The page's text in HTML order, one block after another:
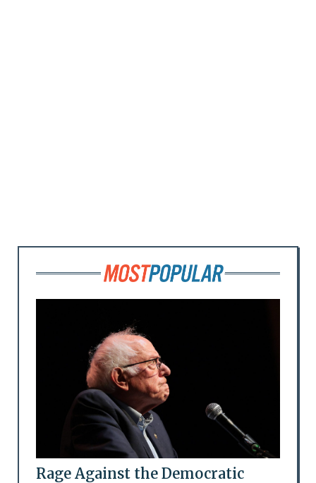
Rage Against the Democratic